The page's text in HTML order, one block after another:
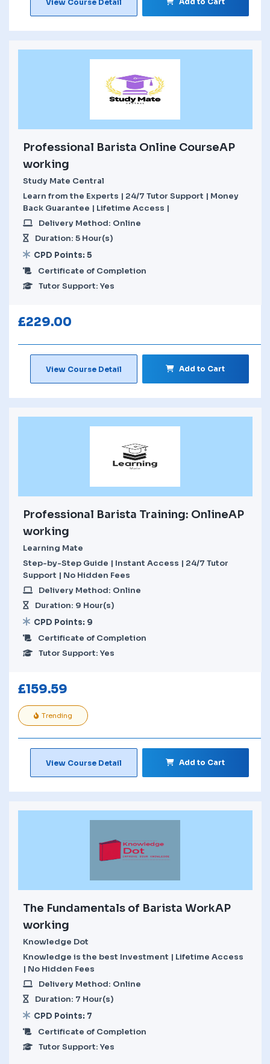
View Course Detail
Professional Barista Online CourseAP
working
Study Mate Central
Learn from the Experts | 24/7 Tutor Support | Money
Back Guarantee | Lifetime Access |
Delivery Method: Online
Duration: 5 Hour(s)
CPD Points: 5
Certificate of Completion
Tutor Support: Yes
£229.00
View Course Detail Add to Cart
Professional Barista Training: OnlineAP
working
Learning Mate
Step-by-Step Guide | Instant Access | 24/7 Tutor
Support | No Hidden Fees
Delivery Method: Online
Duration: 9 Hour(s)
CPD Points: 9
Certificate of Completion
Tutor Support: Yes
£159.59
Trending
View Course Detail Add to Cart
The Fundamentals of Barista WorkAP
working
Knowledge Dot
Knowledge is the best Investment | Lifetime Access
| No Hidden Fees
Delivery Method: Online
Duration: 7 Hour(s)
CPD Points: 7
Certificate of Completion
Tutor Support: Yes